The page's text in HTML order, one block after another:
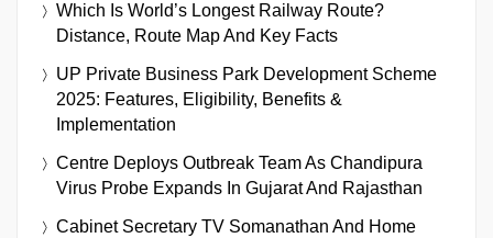
Which Is World’s Longest Railway Route?
Distance, Route Map And Key Facts
UP Private Business Park Development Scheme
2025: Features, Eligibility, Benefits &
Implementation
Centre Deploys Outbreak Team As Chandipura
Virus Probe Expands In Gujarat And Rajasthan
Cabinet Secretary TV Somanathan And Home